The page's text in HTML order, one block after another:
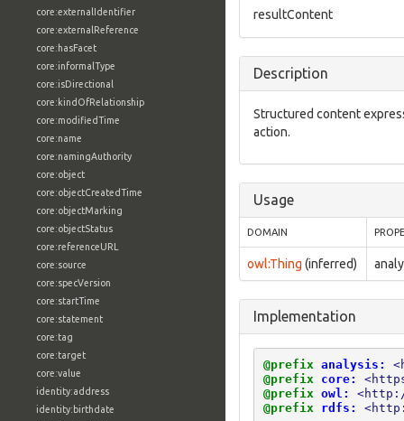
core:externalIdentifier
core:externalReference
core:hasFacet
core:informalType
core:isDirectional
core:kindOfRelationship
core:modifiedTime
core:name
core:namingAuthority
core:object
core:objectCreatedTime
core:objectMarking
core:objectStatus
core:referenceURL
core:source
core:specVersion
core:startTime
core:statement
core:tag
core:target
core:value
identity:address
identity:birthdate
resultContent
Description
Structured content
action.
Usage
DOMAIN
owl:Thing (inferred)
Implementation
@prefix analysis:
@prefix
core:
@prefix owl:
@prefix
rdfs: